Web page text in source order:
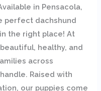
in Pensacola,
perfect dachshund
in the right place! At
healthy, and
across
Raised with
our puppies come